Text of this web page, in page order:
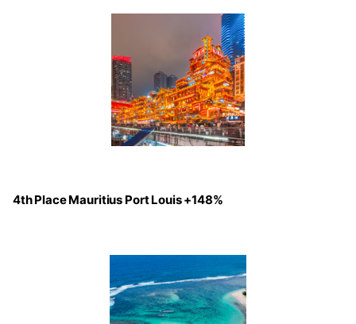
4th Place Mauritius Port Louis +148%